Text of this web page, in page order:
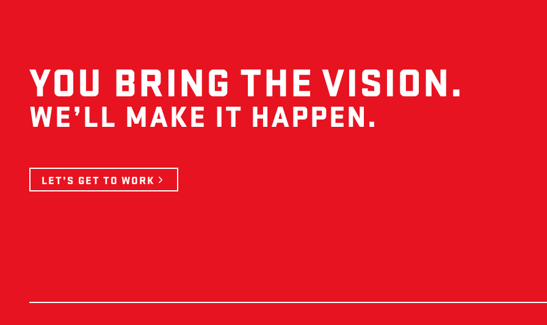
YOU BRING THE VISION.
WE’LL MAKE IT HAPPEN.
LET’S GET TO WORK